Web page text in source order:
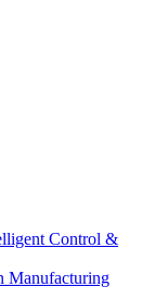
Control &
Manufacturing